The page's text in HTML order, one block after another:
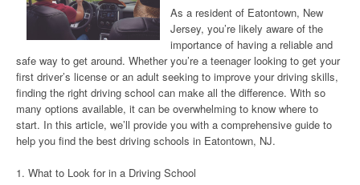
As a resident of Eatontown, New
Jersey, you’re likely aware of the
importance of having a reliable and
safe way to get around. Whether you’re a teenager looking to get your
first driver’s license or an adult seeking to improve your driving skills,
finding the right driving school can make all the difference. With so
many options available, it can be overwhelming to know where to
start. In this article, we’ll provide you with a comprehensive guide to
help you find the best driving schools in Eatontown, NJ.
1. What to Look for in a Driving School